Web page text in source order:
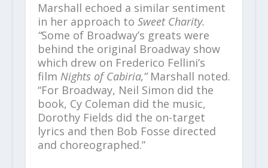
Marshall echoed a similar sentiment
in her approach to Sweet Charity.
“Some of Broadway’s greats were
behind the original Broadway show
which drew on Frederico Fellini’s
film Nights of Cabiria,” Marshall noted.
“For Broadway, Neil Simon did the
book, Cy Coleman did the music,
Dorothy Fields did the on-target
lyrics and then Bob Fosse directed
and choreographed.”